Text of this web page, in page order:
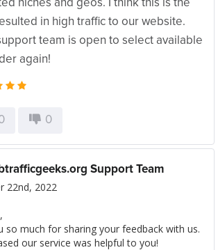
niches and geos. I think this is the
in high traffic to our website.
team is open to select available
again!
0
Support Team
22nd, 2022
so much for sharing your feedback with us.
our service was helpful to you!